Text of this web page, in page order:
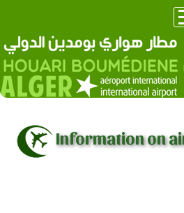
Information on